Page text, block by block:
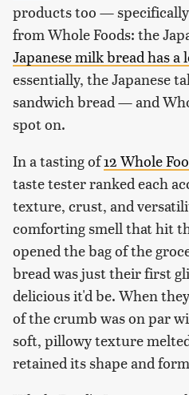
products too —
from Whole Foods: the
Japanese milk bread has a
essentially, the Japanese
sandwich bread — and
spot on.
In a tasting of12 Whole
taste tester ranked each
texture, crust, and
comforting smell that hit
opened the bag of the
bread was just their first
delicious it'd be. When
of the crumb was on par
soft, pillowy texture
retained its shape and